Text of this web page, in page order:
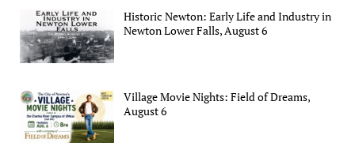
Historic Newton: Early Life and Industry in
Newton Lower Falls, August 6
Village Movie Nights: Field of Dreams,
August 6